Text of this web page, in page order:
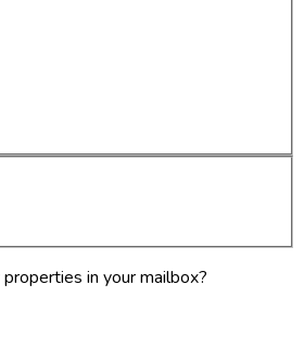
in your mailbox?